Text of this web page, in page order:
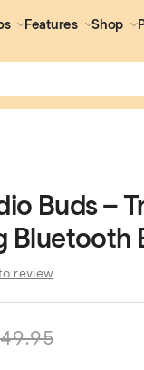
Features Shop
Buds –
Bluetooth
review